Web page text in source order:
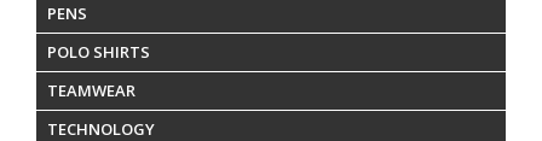
PENS
POLO SHIRTS
TEAMWEAR
TECHNOLOGY